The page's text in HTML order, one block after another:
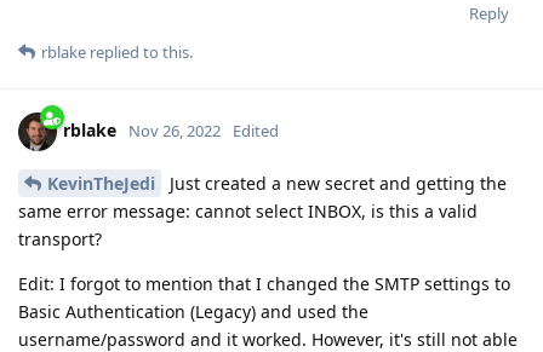
Reply
rblake replied to this.
rblake Nov 26, 2022 Edited
KevinTheJedi
Just created a new secret and getting the
same error message: cannot select INBOX, is this a valid
transport?
Edit: I forgot to mention that I changed the SMTP settings to
Basic Authentication (Legacy) and used the
username/password and it worked. However, it's still not able